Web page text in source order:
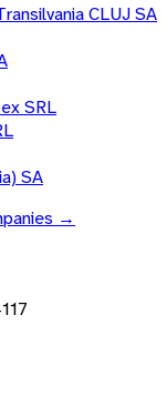
CLUJ SA
SRL
SA
→